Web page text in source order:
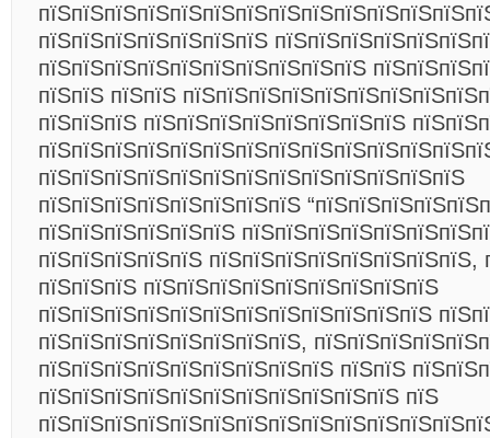
пїЅпїЅпїЅпїЅпїЅпїЅпїЅ
пїЅпїЅпїЅпїЅпїЅпїЅпїЅпїЅпїЅпїЅ
пїЅпїЅ пїЅпїЅ
пїЅпїЅпїЅ пїЅпїЅпїЅпїЅпїЅпїЅпїЅпїЅ
пїЅпїЅпїЅпїЅпїЅпїЅпїЅпїЅпїЅпїЅпїЅпїЅпїЅ
пїЅпїЅпїЅпїЅпїЅпїЅпїЅпїЅ
пїЅпїЅпїЅпїЅпїЅпїЅ
пїЅпїЅпїЅпїЅпїЅ пїЅпїЅпїЅпїЅпїЅпїЅпїЅпїЅ,
пїЅпїЅпїЅ пїЅпїЅпїЅпїЅпїЅпїЅпїЅпїЅпїЅ
пїЅпїЅпїЅпїЅпїЅпїЅпїЅпїЅпїЅпїЅпїЅпїЅ
пїЅпїЅпїЅпїЅпїЅпїЅпїЅпїЅ,
пїЅпїЅпїЅпїЅпїЅпїЅпїЅпїЅпїЅ пїЅпїЅ
пїЅпїЅпїЅпїЅпїЅпїЅпїЅпїЅпїЅпїЅпїЅ пїЅ